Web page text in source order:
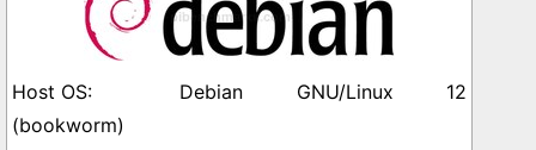
Debian GNU/Linux 12
(bookworm)